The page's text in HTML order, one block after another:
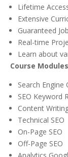
Lifetime
Extensive
Guaranteed
Real-time
Learn about
Course Modules
Search Engine
SEO Keyword
Content
Technical SEO
On-Page SEO
Off-Page SEO